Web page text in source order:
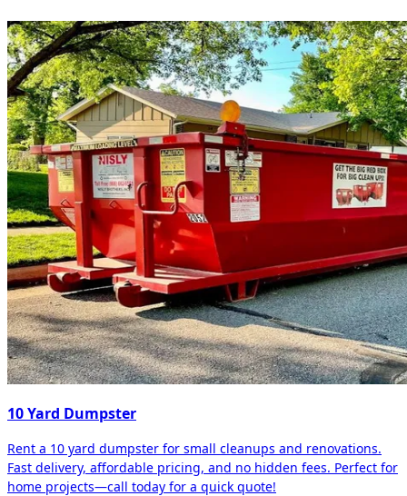
10 Yard Dumpster
Rent a 10 yard dumpster for small cleanups and renovations.
Fast delivery, affordable pricing, and no hidden fees. Perfect for
home projects—call today for a quick quote!